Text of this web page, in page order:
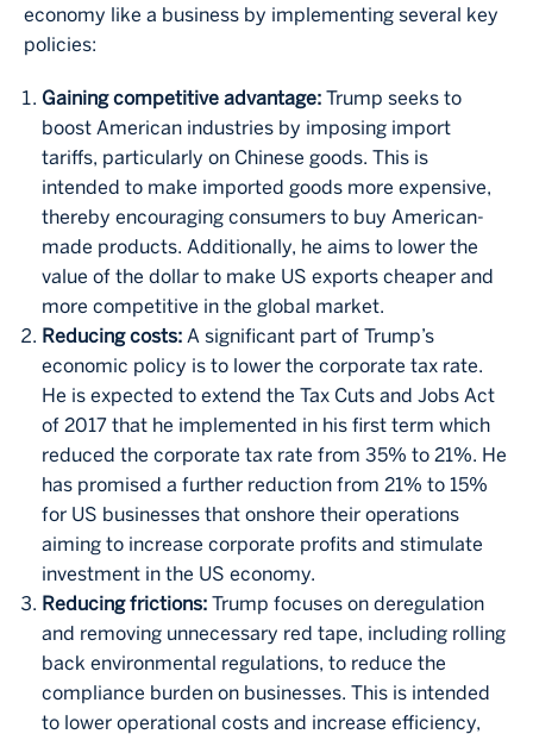
economy like a business by implementing several key
policies:
Gaining competitive advantage: Trump seeks to
boost American industries by imposing import
tariffs, particularly on Chinese goods. This is
intended to make imported goods more expensive,
thereby encouraging consumers to buy American-
made products. Additionally, he aims to lower the
value of the dollar to make US exports cheaper and
more competitive in the global market.
Reducing costs: A significant part of Trump’s
economic policy is to lower the corporate tax rate.
He is expected to extend the Tax Cuts and Jobs Act
of 2017 that he implemented in his first term which
reduced the corporate tax rate from 35% to 21%. He
has promised a further reduction from 21% to 15%
for US businesses that onshore their operations
aiming to increase corporate profits and stimulate
investment in the US economy.
Reducing frictions: Trump focuses on deregulation
and removing unnecessary red tape, including rolling
back environmental regulations, to reduce the
compliance burden on businesses. This is intended
to lower operational costs and increase efficiency,